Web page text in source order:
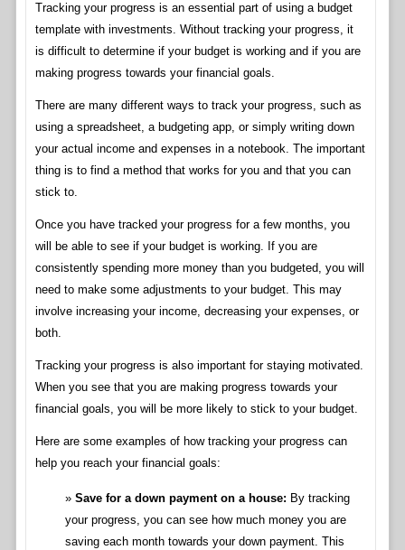
Tracking your progress is an essential part of using a budget
template with investments. Without tracking your progress, it
is difficult to determine if your budget is working and if you are
making progress towards your financial goals.
There are many different ways to track your progress, such as
using a spreadsheet, a budgeting app, or simply writing down
your actual income and expenses in a notebook. The important
thing is to find a method that works for you and that you can
stick to.
Once you have tracked your progress for a few months, you
will be able to see if your budget is working. If you are
consistently spending more money than you budgeted, you will
need to make some adjustments to your budget. This may
involve increasing your income, decreasing your expenses, or
both.
Tracking your progress is also important for staying motivated.
When you see that you are making progress towards your
financial goals, you will be more likely to stick to your budget.
Here are some examples of how tracking your progress can
help you reach your financial goals:
Save for a down payment on a house: By tracking
your progress, you can see how much money you are
saving each month towards your down payment. This